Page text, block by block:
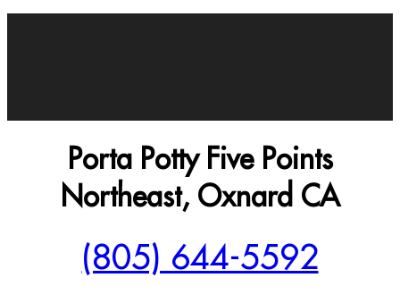
Porta Potty Five Points
Northeast, Oxnard CA
(805) 644-5592